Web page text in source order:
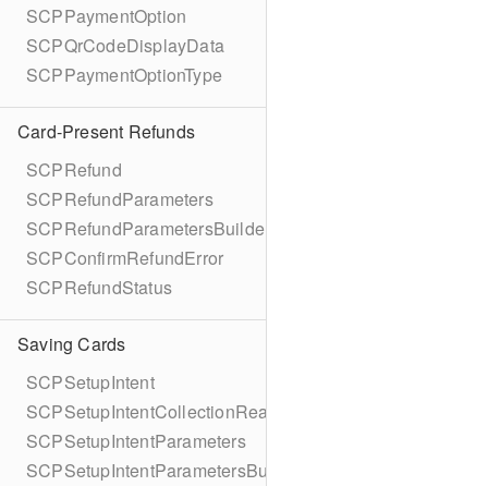
SCPPaymentOption
SCPQrCodeDisplayData
SCPPaymentOptionType
Card-Present Refunds
SCPRefund
SCPRefundParameters
SCPRefundParametersBuilder
SCPConfirmRefundError
SCPRefundStatus
Saving Cards
SCPSetupIntent
SCPSetupIntentCollectionReason
SCPSetupIntentParameters
SCPSetupIntentParametersBuilder